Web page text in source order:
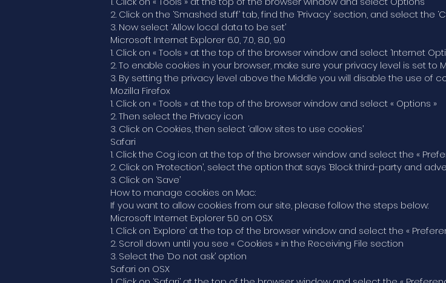
2. Click on the ‘Smashed stuff’ tab, find the ‘Privacy’ section, and select the
3. Now select ‘Allow local data to be set’
Microsoft Internet Explorer 6.0, 7.0, 8.0, 9.0
1. Click on « Tools » at the top of the browser window and select ‘Internet
2. To enable cookies in your browser, make sure your privacy level is set to
3. By setting the privacy level above the Middle you will disable the use of
Mozilla Firefox
1. Click on « Tools » at the top of the browser window and select « Options »
2. Then select the Privacy icon
3. Click on Cookies, then select ‘allow sites to use cookies’
Safari
1. Click the Cog icon at the top of the browser window and select the «
2. Click on ‘Protection’, select the option that says ‘Block third-party and
3. Click on ‘Save’
How to manage cookies on Mac:
If you want to allow cookies from our site, please follow the steps below:
Microsoft Internet Explorer 5.0 on OSX
1. Click on ‘Explore’ at the top of the browser window and select the «
2. Scroll down until you see « Cookies » in the Receiving File section
3. Select the ‘Do not ask’ option
Safari on OSX